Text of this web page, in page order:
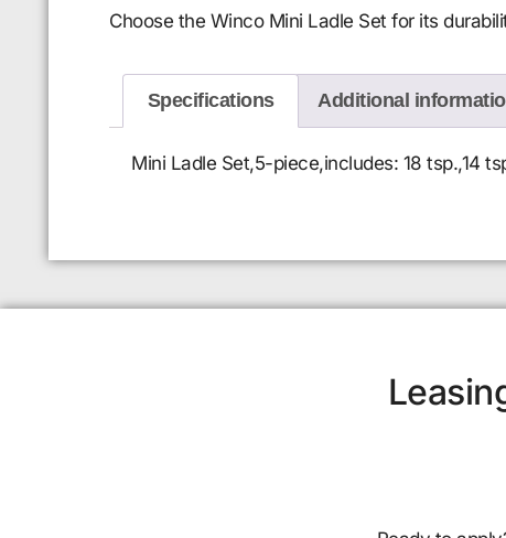
Choose the Winco Mini Ladle Set for its
Specifications Additional
Mini Ladle Set,5-piece,includes: 18 tsp.,14